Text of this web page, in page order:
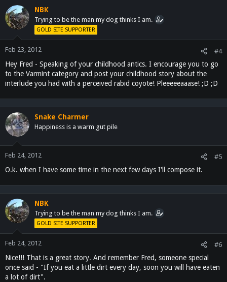
NBK
Trying to be the man my dog thinks I am.
GOLD SITE SUPPORTER
Feb 23, 2012 #4
Hey Fred - Speaking of your childhood antics. I encourage you to go
to the Varmint category and post your childhood story about the
interlude you had with a perceived rabid coyote! Pleeeeeaaase! ;D ;D
Snake Charmer
Happiness is a warm gut pile
Feb 24, 2012 #5
O.k. when I have some time in the next few days I'll compose it.
NBK
Trying to be the man my dog thinks I am.
GOLD SITE SUPPORTER
Feb 24, 2012 #6
Nice!!! That is a great story. And remember Fred, someone special
once said - "If you eat a little dirt every day, soon you will have eaten
a lot of dirt".